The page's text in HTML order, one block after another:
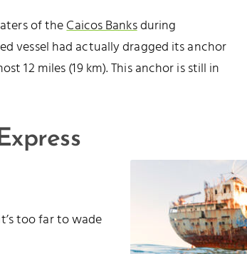
of theCaicos Banksduring
vessel had actually dragged its anchor
12 miles (19 km). This anchor is still in
too far to wade